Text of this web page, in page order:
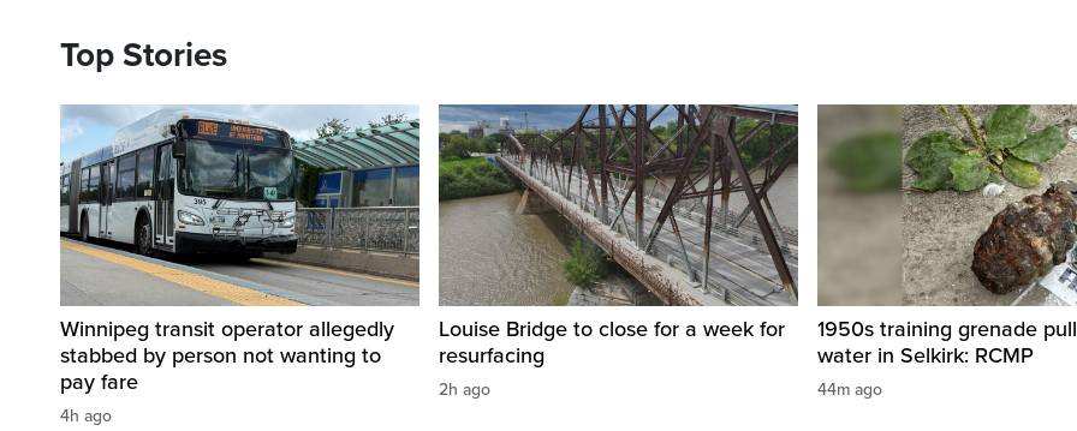
Top Stories
Winnipeg transit operator allegedly
stabbed by person not wanting to
pay fare
4h ago
Louise Bridge to close for a week for
resurfacing
2h ago
1950s training grenade
water in Selkirk: RCMP
44m ago